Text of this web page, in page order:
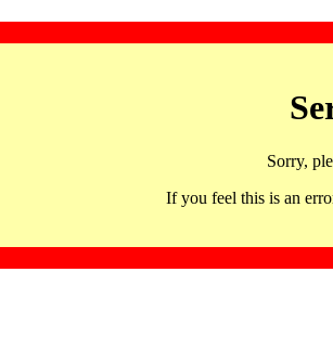
Sorry,
If you feel this is an